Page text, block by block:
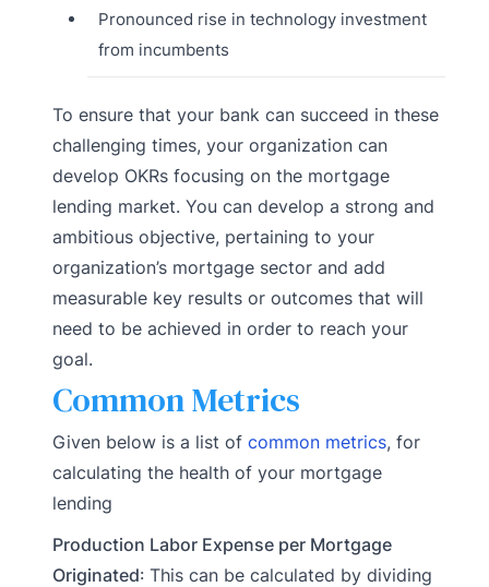
Pronounced rise in technology investment
from incumbents
To ensure that your bank can succeed in these
challenging times, your organization can
develop OKRs focusing on the mortgage
lending market. You can develop a strong and
ambitious objective, pertaining to your
organization’s mortgage sector and add
measurable key results or outcomes that will
need to be achieved in order to reach your
goal.
Common Metrics
Given below is a list of common metrics, for
calculating the health of your mortgage
lending
Production Labor Expense per Mortgage
Originated: This can be calculated by dividing